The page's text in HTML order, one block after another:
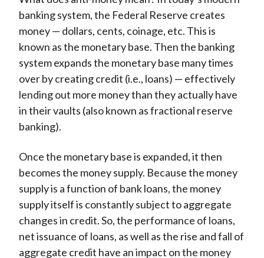
banking system, the Federal Reserve creates
money — dollars, cents, coinage, etc. This is
known as the monetary base. Then the banking
system expands the monetary base many times
over by creating credit (i.e., loans) — effectively
lending out more money than they actually have
in their vaults (also known as fractional reserve
banking).
Once the monetary base is expanded, it then
becomes the money supply. Because the money
supply is a function of bank loans, the money
supply itself is constantly subject to aggregate
changes in credit. So, the performance of loans,
net issuance of loans, as well as the rise and fall of
aggregate credit have an impact on the money